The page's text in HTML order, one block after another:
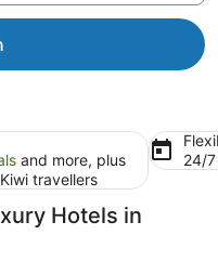
and more, plus
travellers
24/
Hotels in